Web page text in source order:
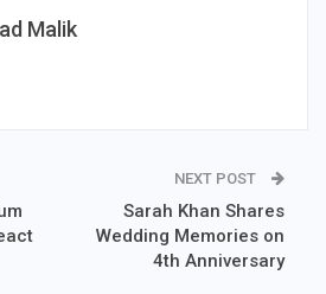
Malik
NEXT POST
Sarah Khan Shares
Wedding Memories on
4th Anniversary